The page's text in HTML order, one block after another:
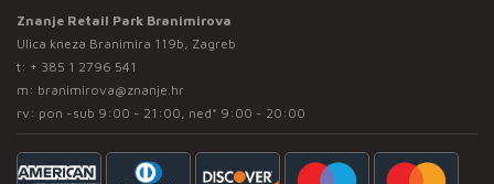
Znanje Retail Park Branimirova
Ulica kneza Branimira 119b, Zagreb
t: + 385 1 2796 541
m: branimirova@znanje.hr
rv: pon -sub 9:00 - 21:00, ned* 9:00 - 20:00